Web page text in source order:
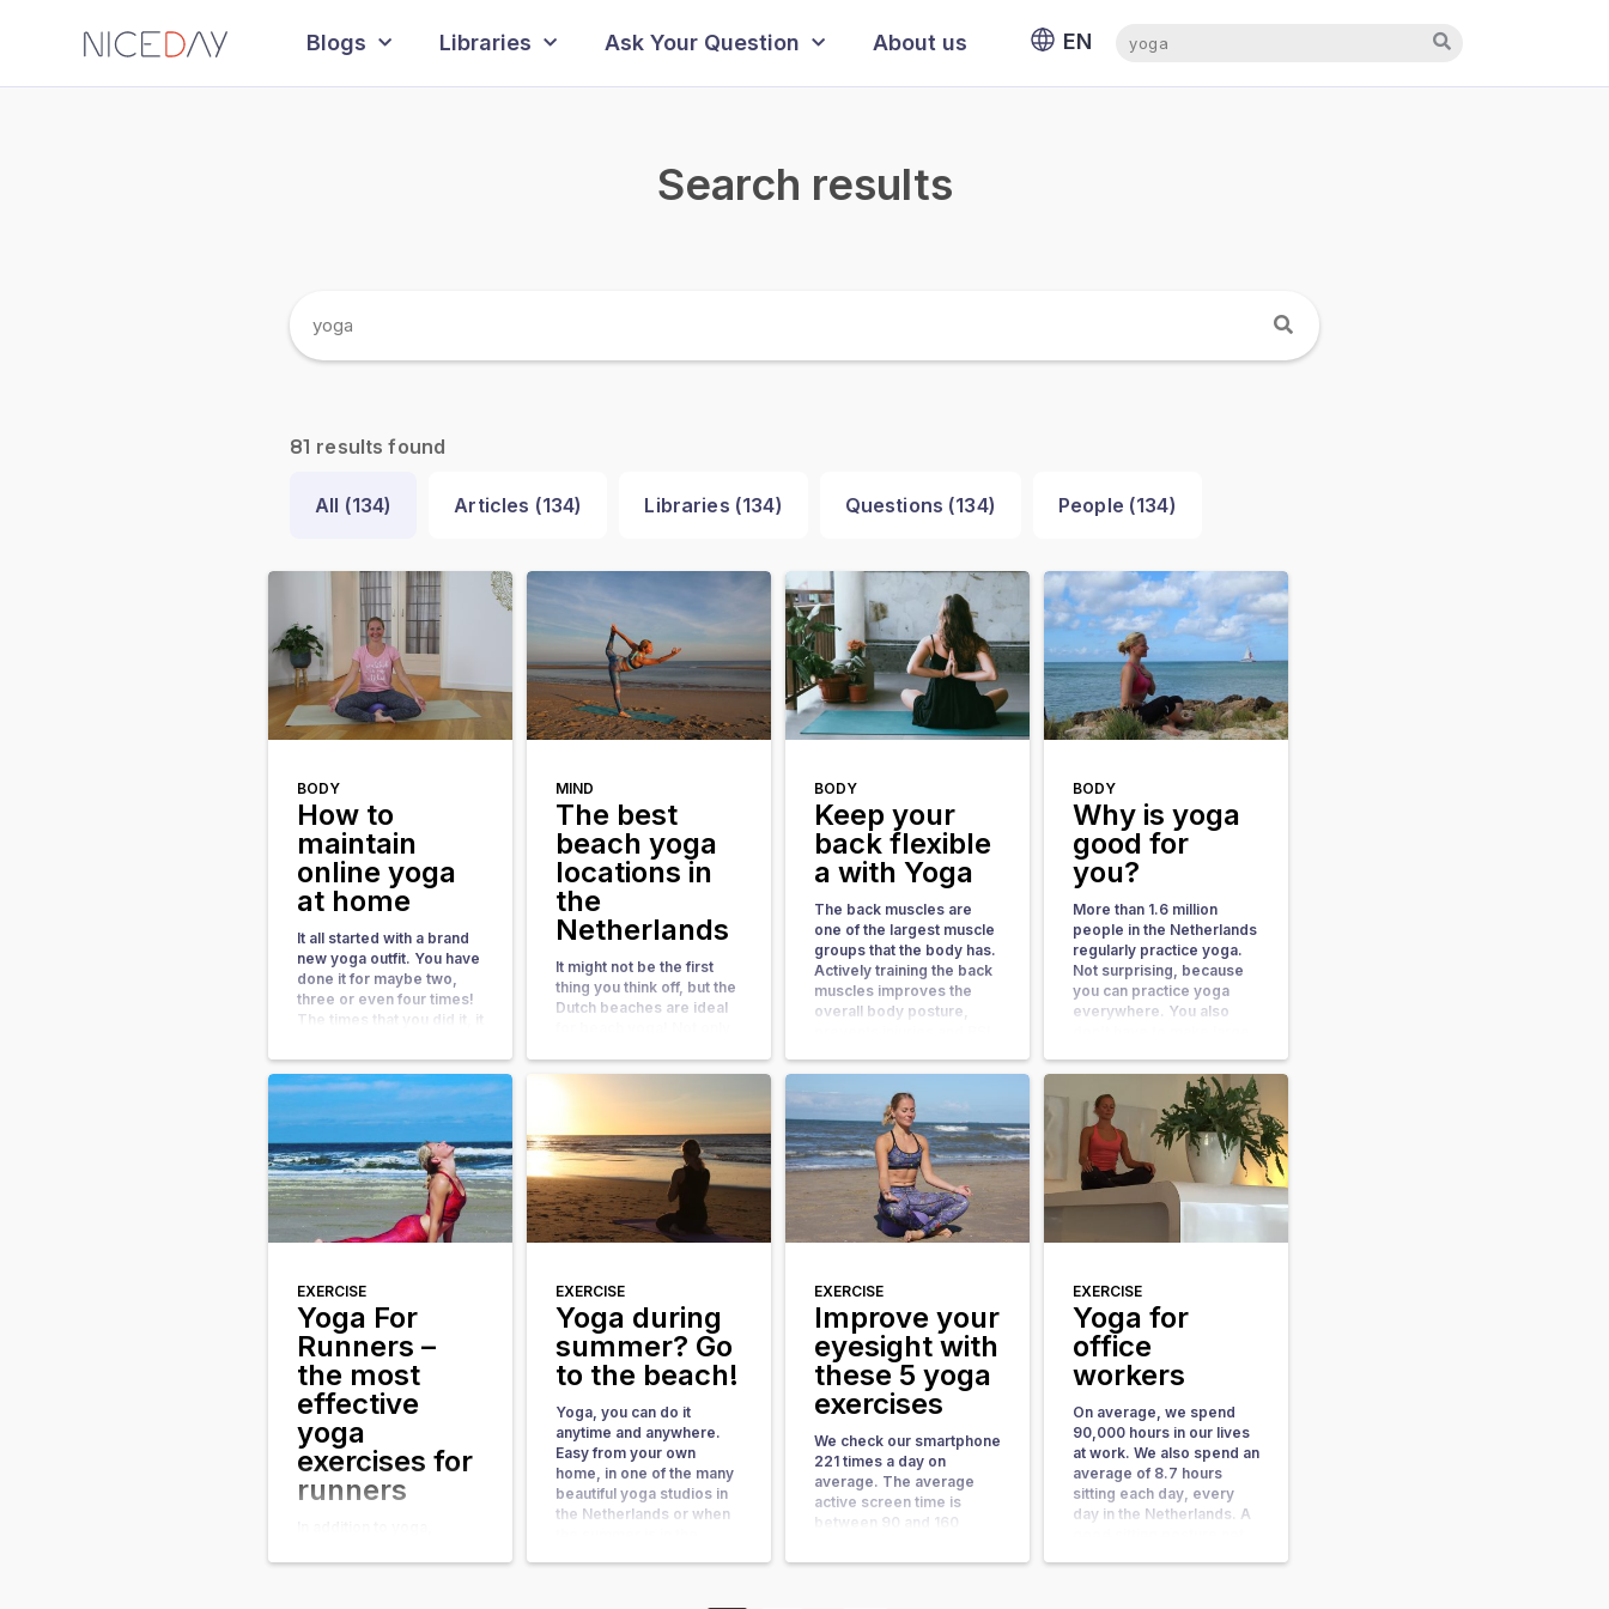
Blogs Libraries Ask Your Question About us EN
NL
Search results
81 results found
All (134) Articles (134) Libraries (134) Questions (134) People (134)
BODY
How to
maintain
online yoga
at home
It all started with a brand
new yoga outfit. You have
done it for maybe two,
three or even four times!
The times that you did it, it
energetic and gave you a
healthy blush on your
cheeks. At the same time
you felt more relaxed; for
a short […]
MIND
The best
beach yoga
locations in
the
Netherlands
It might not be the first
thing you think off, but the
Dutch beaches are ideal
three quarters of the year
for beach yoga. With
more than 60 beach yoga
locations in the
Netherlands, […]
BODY
Keep your
back flexible
a with Yoga
The back muscles are
one of the largest muscle
groups that the body has.
Actively training the back
muscles improves the
overall body posture,
your metabolism a boost.
In short, it is a good idea
activate the back muscles
more often. What Yoga
does for you Scientific
[…]
BODY
Why is yoga
good for
you?
More than 1.6 million
people in the Netherlands
regularly practice yoga.
Not surprising, because
you can practice yoga
everywhere. You also
accessories. You always
have the most important
part at hand: your body.
Also, yoga has many
health benefits. In this
blog more about the
benefits for your […]
EXERCISE
Yoga For
Runners –
the most
effective
yoga
exercises for
runners
effective sports to
EXERCISE
Yoga during
summer? Go
to the beach!
Yoga, you can do it
anytime and anywhere.
Easy from your own
home, in one of the many
beautiful yoga studios in
the Netherlands or when
EXERCISE
Improve your
eyesight with
these 5 yoga
exercises
We check our smartphone
221 times a day on
average. The average
active screen time is
between 90 and 160
excluding navigating and
EXERCISE
Yoga for
office
workers
On average, we spend
90,000 hours in our lives
at work. We also spend an
average of 8.7 hours
sitting each day, every
day in the Netherlands. A